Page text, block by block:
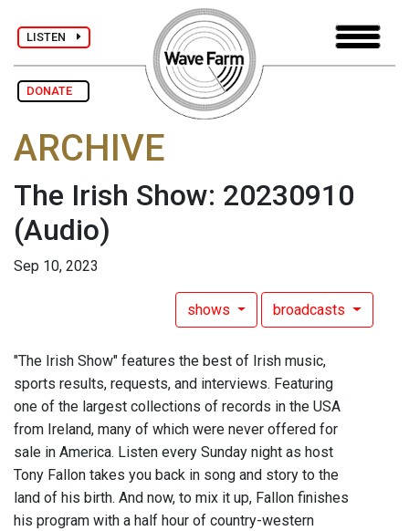
LISTEN
DONATE
ARCHIVE
The Irish Show: 20230910
(Audio)
Sep 10, 2023
shows broadcasts
"The Irish Show" features the best of Irish music,
sports results, requests, and interviews. Featuring
one of the largest collections of records in the USA
from Ireland, many of which were never offered for
sale in America. Listen every Sunday night as host
Tony Fallon takes you back in song and story to the
land of his birth. And now, to mix it up, Fallon finishes
his program with a half hour of country-western